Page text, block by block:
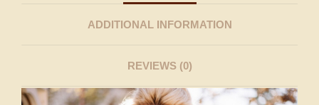
ADDITIONAL INFORMATION
REVIEWS (0)